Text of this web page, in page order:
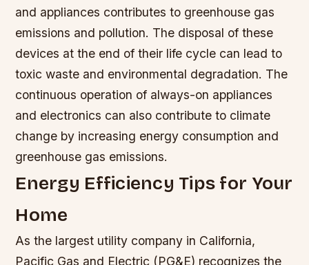
and appliances contributes to greenhouse gas
emissions and pollution. The disposal of these
devices at the end of their life cycle can lead to
toxic waste and environmental degradation. The
continuous operation of always-on appliances
and electronics can also contribute to climate
change by increasing energy consumption and
greenhouse gas emissions.
Energy Efficiency Tips for Your
Home
As the largest utility company in California,
Pacific Gas and Electric (PG&E) recognizes the